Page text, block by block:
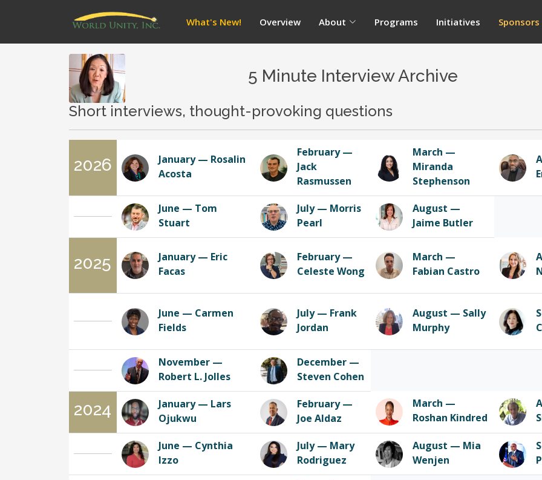
What's New! Overview About Programs Initiatives Sponsors
5 Minute Interview Archive
Short interviews, thought-provoking questions
2026
January — Rosalin
Acosta
February —
Jack
Rasmussen
March —
Miranda
Stephenson
June — Tom
Stuart
July — Morris
Pearl
August —
Jaime Butler
2025
January — Eric
Facas
February —
Celeste Wong
March —
Fabian Castro
June — Carmen
Fields
July — Frank
Jordan
August — Sally
Murphy
November —
Robert L. Jolles
December —
Steven Cohen
2024
January — Lars
Ojukwu
February —
Joe Aldaz
March —
Roshan Kindred
June — Cynthia
Izzo
July — Mary
Rodriguez
August — Mia
Wenjen